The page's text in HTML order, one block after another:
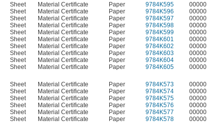
Sheet Material Certificate Paper 9784K595
00000
Sheet Material Certificate Paper 9784K596
00000
Sheet Material Certificate Paper 9784K597
00000
Sheet Material Certificate Paper 9784K598
00000
Sheet Material Certificate Paper 9784K599
00000
Sheet Material Certificate Paper 9784K601
00000
Sheet Material Certificate Paper 9784K602
00000
Sheet Material Certificate Paper 9784K603
00000
Sheet Material Certificate Paper 9784K604
00000
Sheet Material Certificate Paper 9784K605
00000
Sheet Material Certificate Paper 9784K573
00000
Sheet Material Certificate Paper 9784K574
00000
Sheet Material Certificate Paper 9784K575
00000
Sheet Material Certificate Paper 9784K576
00000
Sheet Material Certificate Paper 9784K577
00000
Sheet Material Certificate Paper 9784K578
00000